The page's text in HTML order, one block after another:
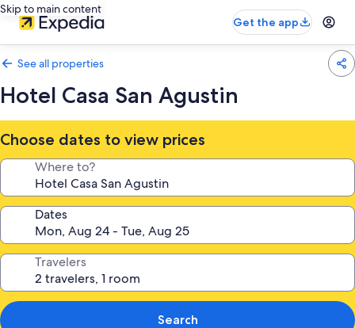
Skip to main content
Get the app
See all properties
Hotel Casa San Agustin
Choose dates to view prices
Where to?
Dates
Travelers
Search